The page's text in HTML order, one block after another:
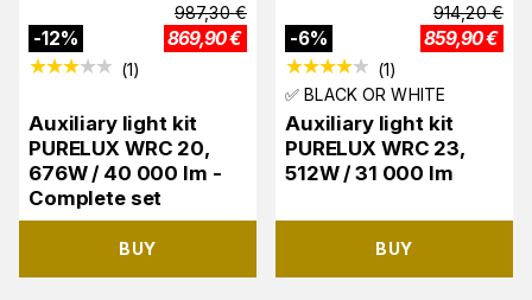
-12%
987,30 €
869,90€
(1)
Auxiliary light kit
PURELUX WRC 20,
676W / 40 000 lm -
Complete set
BUY
-6%
914,20 €
859,90€
(1)
✅ BLACK OR WHITE
Auxiliary light kit
PURELUX WRC 23,
512W / 31 000 lm
BUY